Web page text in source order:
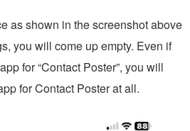
as shown in the screenshot above
you will come up empty. Even if
for “Contact Poster”, you will
for Contact Poster at all.